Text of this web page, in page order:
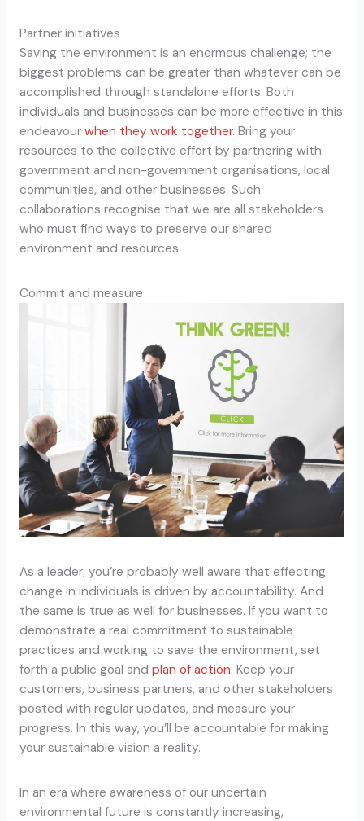
Partner initiatives
Saving the environment is an enormous challenge; the
biggest problems can be greater than whatever can be
accomplished through standalone efforts. Both
individuals and businesses can be more effective in this
endeavour when they work together. Bring your
resources to the collective effort by partnering with
government and non-government organisations, local
communities, and other businesses. Such
collaborations recognise that we are all stakeholders
who must find ways to preserve our shared
environment and resources.
Commit and measure
As a leader, you’re probably well aware that effecting
change in individuals is driven by accountability. And
the same is true as well for businesses. If you want to
demonstrate a real commitment to sustainable
practices and working to save the environment, set
forth a public goal and plan of action. Keep your
customers, business partners, and other stakeholders
posted with regular updates, and measure your
progress. In this way, you’ll be accountable for making
your sustainable vision a reality.
In an era where awareness of our uncertain
environmental future is constantly increasing,